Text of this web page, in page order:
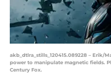
akb_dtlra_stills_120415.089228 – Erik/
power to manipulate magnetic fields.
Century Fox.